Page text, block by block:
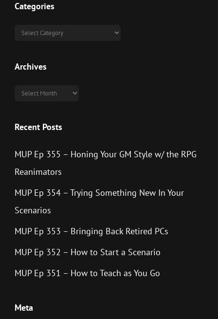
Categories
Categories
Archives
Archives
Recent Posts
MUP Ep 355 – Honing Your GM Style w/ the RPG
Reanimators
MUP Ep 354 – Trying Something New In Your
Scenarios
MUP Ep 353 – Bringing Back Retired PCs
MUP Ep 352 – How to Start a Scenario
MUP Ep 351 – How to Teach as You Go
Meta